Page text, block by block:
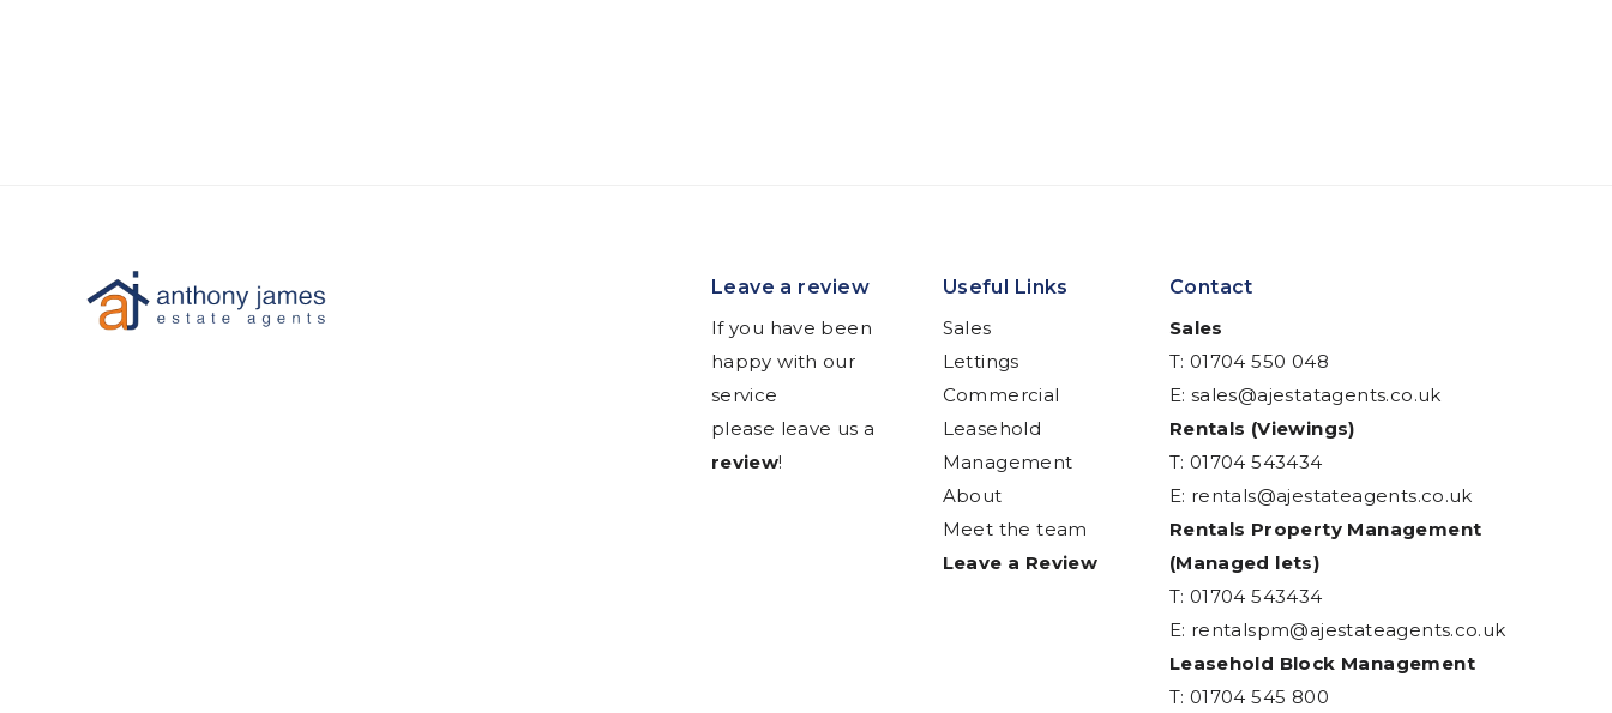
Leave a review
If you have been
happy with our
service
please leave us a
review!
Useful Links
Sales
Lettings
Commercial
Leasehold
Management
About
Meet the team
Leave a Review
Contact
Sales
T: 01704 550 048
E: sales@ajestatagents.co.uk
Rentals (Viewings)
T: 01704 543434
E: rentals@ajestateagents.co.uk
Rentals Property Management
(Managed lets)
T: 01704 543434
E: rentalspm@ajestateagents.co.uk
Leasehold Block Management
T: 01704 545 800